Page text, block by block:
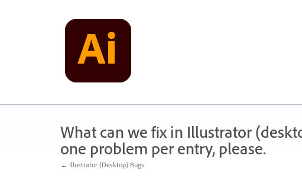
What can we fix in Illustrator
one problem per entry, please.
← Illustrator (Desktop) Bugs